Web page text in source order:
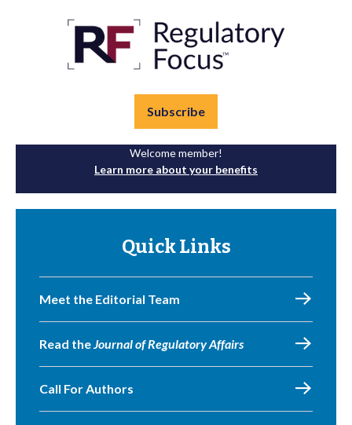
Subscribe
Welcome member!
Learn more about your benefits
Quick Links
Meet the Editorial Team
Read theJournal of Regulatory Affairs
Call For Authors